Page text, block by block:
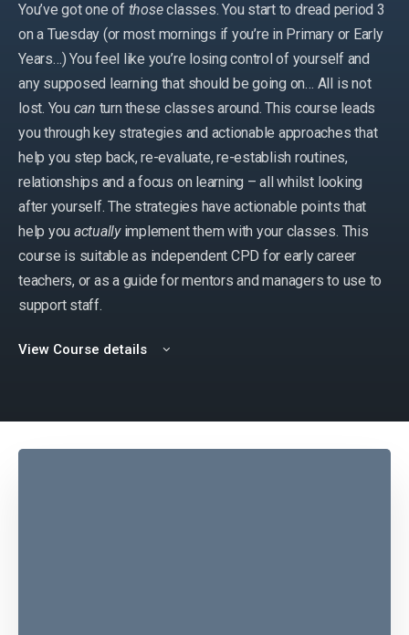
You’ve got one of thoseclasses. You start to dread period 3
on a Tuesday (or most mornings if you’re in Primary or Early
Years…) You feel like you’re losing control of yourself and
any supposed learning that should be going on… All is not
lost. You can turn these classes around. This course leads
you through key strategies and actionable approaches that
help you step back, re-evaluate, re-establish routines,
relationships and a focus on learning – all whilst looking
after yourself. The strategies have actionable points that
help you actuallyimplement them with your classes. This
course is suitable as independent CPD for early career
teachers, or as a guide for mentors and managers to use to
support staff.
View Course details